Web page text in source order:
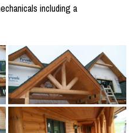
including a